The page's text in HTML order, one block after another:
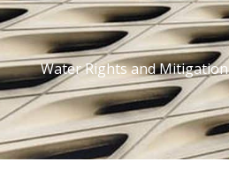
Water Rights and Mitigation